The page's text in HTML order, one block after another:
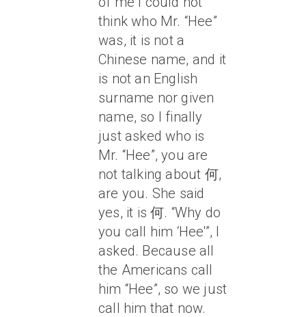
think who Mr. “Hee”
was, it is not a
Chinese name, and it
is not an English
surname nor given
name, so I finally
just asked who is
Mr. “Hee”, you are
not talking about 何,
are you. She said
yes, it is 何. “Why do
you call him ‘Hee'”, I
asked. Because all
the Americans call
him “Hee”, so we just
call him that now.